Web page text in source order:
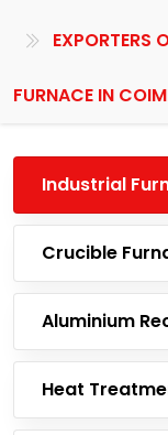
EXPORTERS
FURNACE IN
Industrial
Crucible
Aluminium
Heat